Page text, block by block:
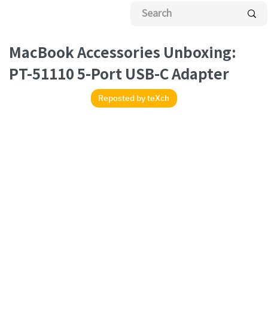
MacBook Accessories Unboxing:
PT-51110 5-Port USB-C Adapter
Reposted by teXch